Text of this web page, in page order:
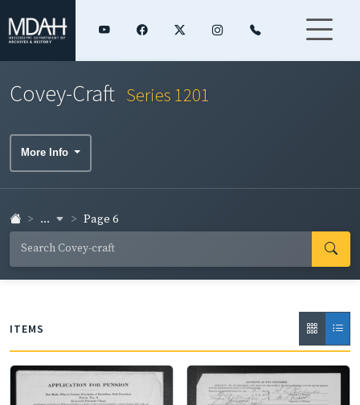
Covey-Craft Series 1201
More Info
... Page 6
ITEMS